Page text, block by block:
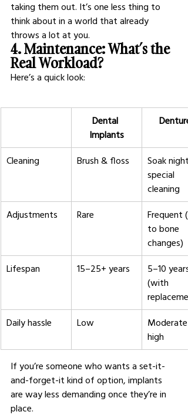
taking them out. It’s one less thing to
think about in a world that already
throws a lot at you.
4. Maintenance: What’s the
Real Workload?
Here’s a quick look:
Dental
Implants
Cleaning Brush & floss
Soak
special
cleaning
Adjustments Rare
Frequent
to bone
changes)
Lifespan 15–25+ years
5–10 years
(with
Daily hassle Low
Moderate
high
If you’re someone who wants a set-it-
and-forget-it kind of option, implants
are way less demanding once they’re in
place.